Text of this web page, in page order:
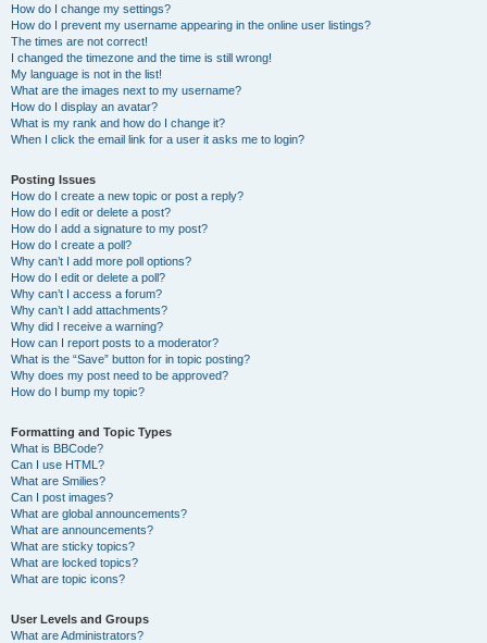
How do I change my settings?
How do I prevent my username appearing in the online user listings?
The times are not correct!
I changed the timezone and the time is still wrong!
My language is not in the list!
What are the images next to my username?
How do I display an avatar?
What is my rank and how do I change it?
When I click the email link for a user it asks me to login?
Posting Issues
How do I create a new topic or post a reply?
How do I edit or delete a post?
How do I add a signature to my post?
How do I create a poll?
Why can’t I add more poll options?
How do I edit or delete a poll?
Why can’t I access a forum?
Why can’t I add attachments?
Why did I receive a warning?
How can I report posts to a moderator?
What is the “Save” button for in topic posting?
Why does my post need to be approved?
How do I bump my topic?
Formatting and Topic Types
What is BBCode?
Can I use HTML?
What are Smilies?
Can I post images?
What are global announcements?
What are announcements?
What are sticky topics?
What are locked topics?
What are topic icons?
User Levels and Groups
What are Administrators?